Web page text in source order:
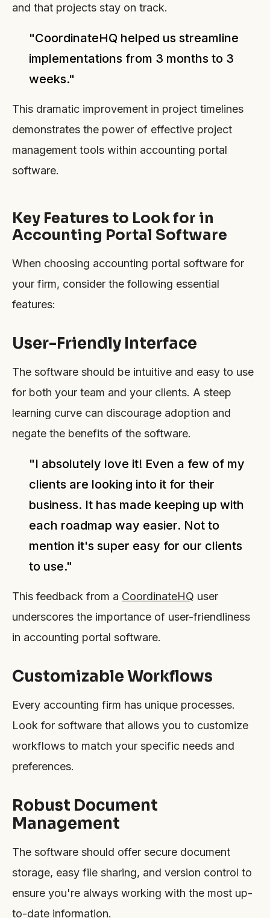
and that projects stay on track.
"CoordinateHQ helped us streamline
implementations from 3 months to 3
weeks."
This dramatic improvement in project timelines
demonstrates the power of effective project
management tools within accounting portal
software.
Key Features to Look for in
Accounting Portal Software
When choosing accounting portal software for
your firm, consider the following essential
features:
User-Friendly Interface
The software should be intuitive and easy to use
for both your team and your clients. A steep
learning curve can discourage adoption and
negate the benefits of the software.
"I absolutely love it! Even a few of my
clients are looking into it for their
business. It has made keeping up with
each roadmap way easier. Not to
mention it's super easy for our clients
to use."
This feedback from a CoordinateHQ user
underscores the importance of user-friendliness
in accounting portal software.
Customizable Workflows
Every accounting firm has unique processes.
Look for software that allows you to customize
workflows to match your specific needs and
preferences.
Robust Document
Management
The software should offer secure document
storage, easy file sharing, and version control to
ensure you're always working with the most up-
to-date information.